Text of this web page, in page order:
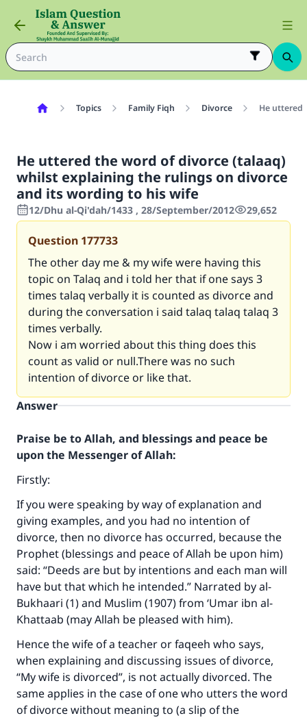
Topics Family Fiqh Divorce He uttered
He uttered the word of divorce (talaaq)
whilst explaining the rulings on divorce
and its wording to his wife
12/Dhu al-Qi'dah/1433 , 28/September/2012 29,652
Question 177733
The other day me & my wife were having this
topic on Talaq and i told her that if one says 3
times talaq verbally it is counted as divorce and
during the conversation i said talaq talaq talaq 3
times verbally.
Now i am worried about this thing does this
count as valid or null.There was no such
intention of divorce or like that.
Answer
Praise be to Allah, and blessings and peace be
upon the Messenger of Allah:
Firstly:
If you were speaking by way of explanation and
giving examples, and you had no intention of
divorce, then no divorce has occurred, because the
Prophet (blessings and peace of Allah be upon him)
said: “Deeds are but by intentions and each man will
have but that which he intended.” Narrated by al-
Bukhaari (1) and Muslim (1907) from ‘Umar ibn al-
Khattaab (may Allah be pleased with him).
Hence the wife of a teacher or faqeeh who says,
when explaining and discussing issues of divorce,
“My wife is divorced”, is not actually divorced. The
same applies in the case of one who utters the word
of divorce without meaning to (a slip of the